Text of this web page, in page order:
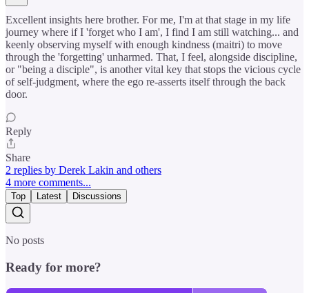
Excellent insights here brother. For me, I'm at that stage in my life
journey where if I 'forget who I am', I find I am still watching... and
keenly observing myself with enough kindness (maitri) to move
through the 'forgetting' unharmed. That, I feel, alongside discipline,
or "being a disciple", is another vital key that stops the vicious cycle
of self-judgment, where the ego re-asserts itself through the back
door.
Reply
Share
2 replies by Derek Lakin and others
4 more comments...
Top Latest Discussions
No posts
Ready for more?